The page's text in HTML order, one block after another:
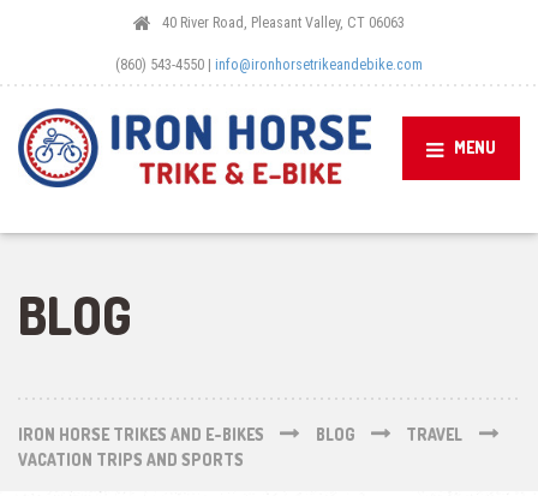
40 River Road, Pleasant Valley, CT 06063
(860) 543-4550 | info@ironhorsetrikeandebike.com
MENU
BLOG
IRON HORSE TRIKES AND E-BIKES BLOG
TRAVEL
VACATION TRIPS AND SPORTS